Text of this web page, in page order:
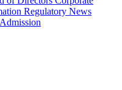
Regulatory News